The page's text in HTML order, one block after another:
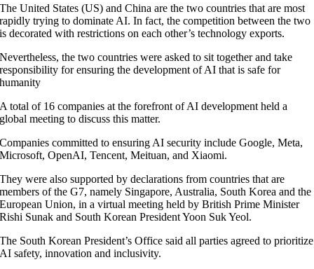
The United States (US) and China are the two countries that are most
rapidly trying to dominate AI. In fact, the competition between the two
is decorated with restrictions on each other’s technology exports.
Nevertheless, the two countries were asked to sit together and take
responsibility for ensuring the development of AI that is safe for
humanity
A total of 16 companies at the forefront of AI development held a
global meeting to discuss this matter.
Companies committed to ensuring AI security include Google, Meta,
Microsoft, OpenAI, Tencent, Meituan, and Xiaomi.
They were also supported by declarations from countries that are
members of the G7, namely Singapore, Australia, South Korea and the
European Union, in a virtual meeting held by British Prime Minister
Rishi Sunak and South Korean President Yoon Suk Yeol.
The South Korean President’s Office said all parties agreed to prioritize
AI safety, innovation and inclusivity.